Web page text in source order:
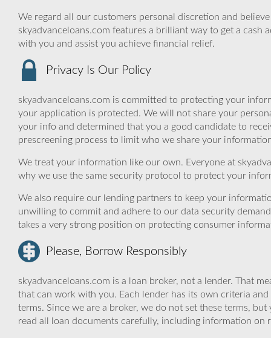
We regard all our customers personal discretion and
skyadvanceloans.com features a brilliant way to get a
with you and assist you achieve financial relief.
Privacy Is Our Policy
skyadvanceloans.com is committed to protecting your
your application is protected. We will not share your
your info and determined that you a good candidate to
prescreening process to limit who we share your
We treat your information like our own. Everyone at
why we use the same security protocol to protect your
We also require our lending partners to keep your
unwilling to commit and adhere to our data security
takes a very strong position on protecting consumer
Please, Borrow Responsibly
skyadvanceloans.com is a loan broker, not a lender. That
that can work with you. Each lender has its own criteria
terms. Since we are a broker, we do not set these terms,
read all loan documents carefully, including information on